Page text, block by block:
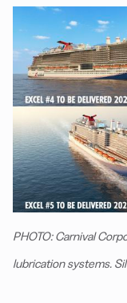
PHOTO: Carnival
lubrication systems.